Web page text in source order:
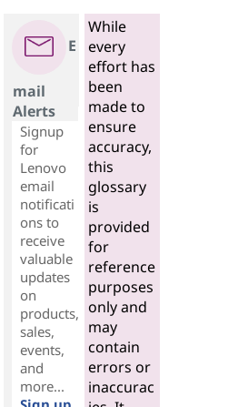
E
mail
Alerts
Signup
for
Lenovo
email
notificati
ons to
receive
valuable
updates
on
products,
sales,
events,
and
more...
While
every
effort has
been
made to
ensure
accuracy,
this
glossary
is
provided
for
reference
purposes
only and
may
contain
errors or
inaccurac